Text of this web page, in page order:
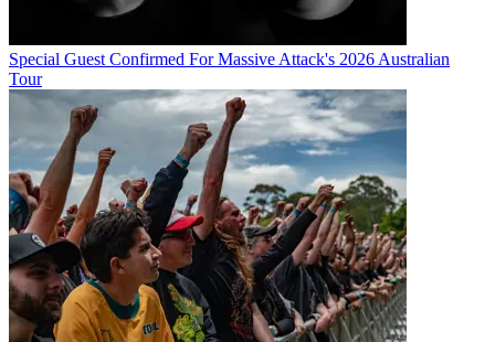
Special Guest Confirmed For Massive Attack's 2026 Australian
Tour